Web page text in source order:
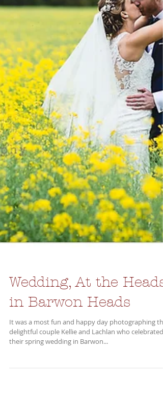
Wedding, At the Heads,
in Barwon Heads
It was a most fun and happy day photographing the